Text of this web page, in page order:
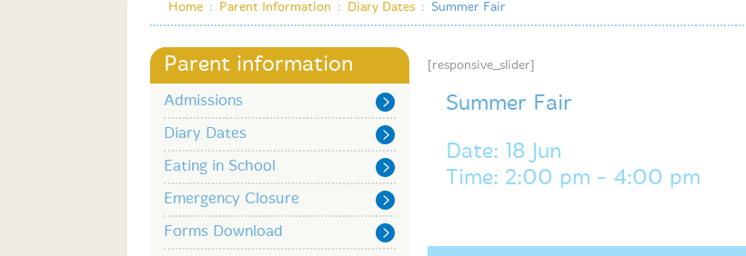
Home : Parent Information : Diary Dates : Summer Fair
Parent information
Admissions
Diary Dates
Eating in School
Emergency Closure
Forms Download
[responsive_slider]
Summer Fair
Date: 18 Jun
Time: 2:00 pm - 4:00 pm